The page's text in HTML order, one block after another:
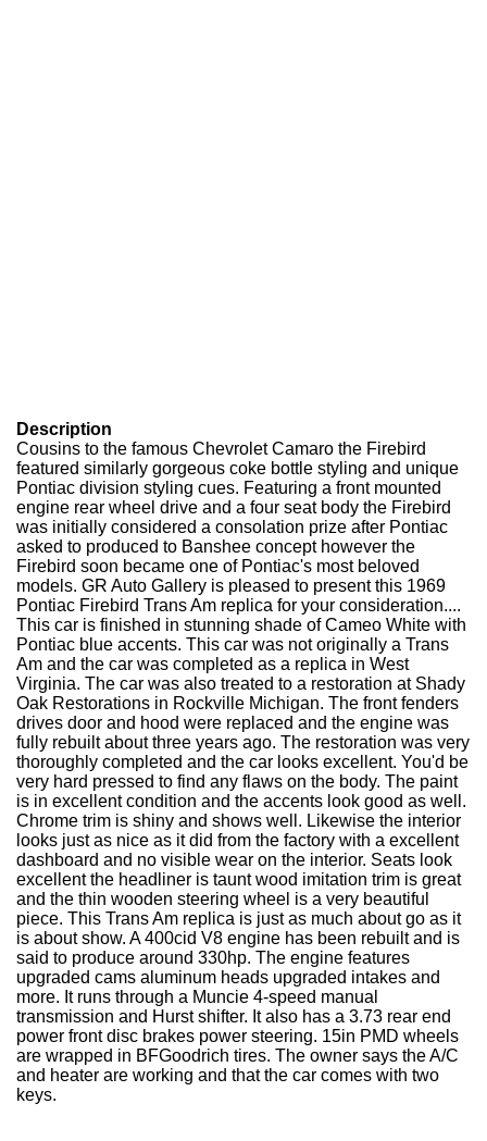
Description
Cousins to the famous Chevrolet Camaro the Firebird
featured similarly gorgeous coke bottle styling and unique
Pontiac division styling cues. Featuring a front mounted
engine rear wheel drive and a four seat body the Firebird
was initially considered a consolation prize after Pontiac
asked to produced to Banshee concept however the
Firebird soon became one of Pontiac's most beloved
models. GR Auto Gallery is pleased to present this 1969
Pontiac Firebird Trans Am replica for your consideration....
This car is finished in stunning shade of Cameo White with
Pontiac blue accents. This car was not originally a Trans
Am and the car was completed as a replica in West
Virginia. The car was also treated to a restoration at Shady
Oak Restorations in Rockville Michigan. The front fenders
drives door and hood were replaced and the engine was
fully rebuilt about three years ago. The restoration was very
thoroughly completed and the car looks excellent. You'd be
very hard pressed to find any flaws on the body. The paint
is in excellent condition and the accents look good as well.
Chrome trim is shiny and shows well. Likewise the interior
looks just as nice as it did from the factory with a excellent
dashboard and no visible wear on the interior. Seats look
excellent the headliner is taunt wood imitation trim is great
and the thin wooden steering wheel is a very beautiful
piece. This Trans Am replica is just as much about go as it
is about show. A 400cid V8 engine has been rebuilt and is
said to produce around 330hp. The engine features
upgraded cams aluminum heads upgraded intakes and
more. It runs through a Muncie 4-speed manual
transmission and Hurst shifter. It also has a 3.73 rear end
power front disc brakes power steering. 15in PMD wheels
are wrapped in BFGoodrich tires. The owner says the A/C
and heater are working and that the car comes with two
keys.